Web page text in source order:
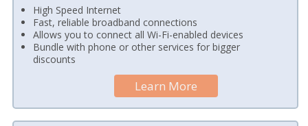
High Speed Internet
Fast, reliable broadband connections
Allows you to connect all Wi-Fi-enabled devices
Bundle with phone or other services for bigger
discounts
Learn More